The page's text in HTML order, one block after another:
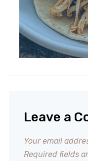
Leave a
Your email
Required fields